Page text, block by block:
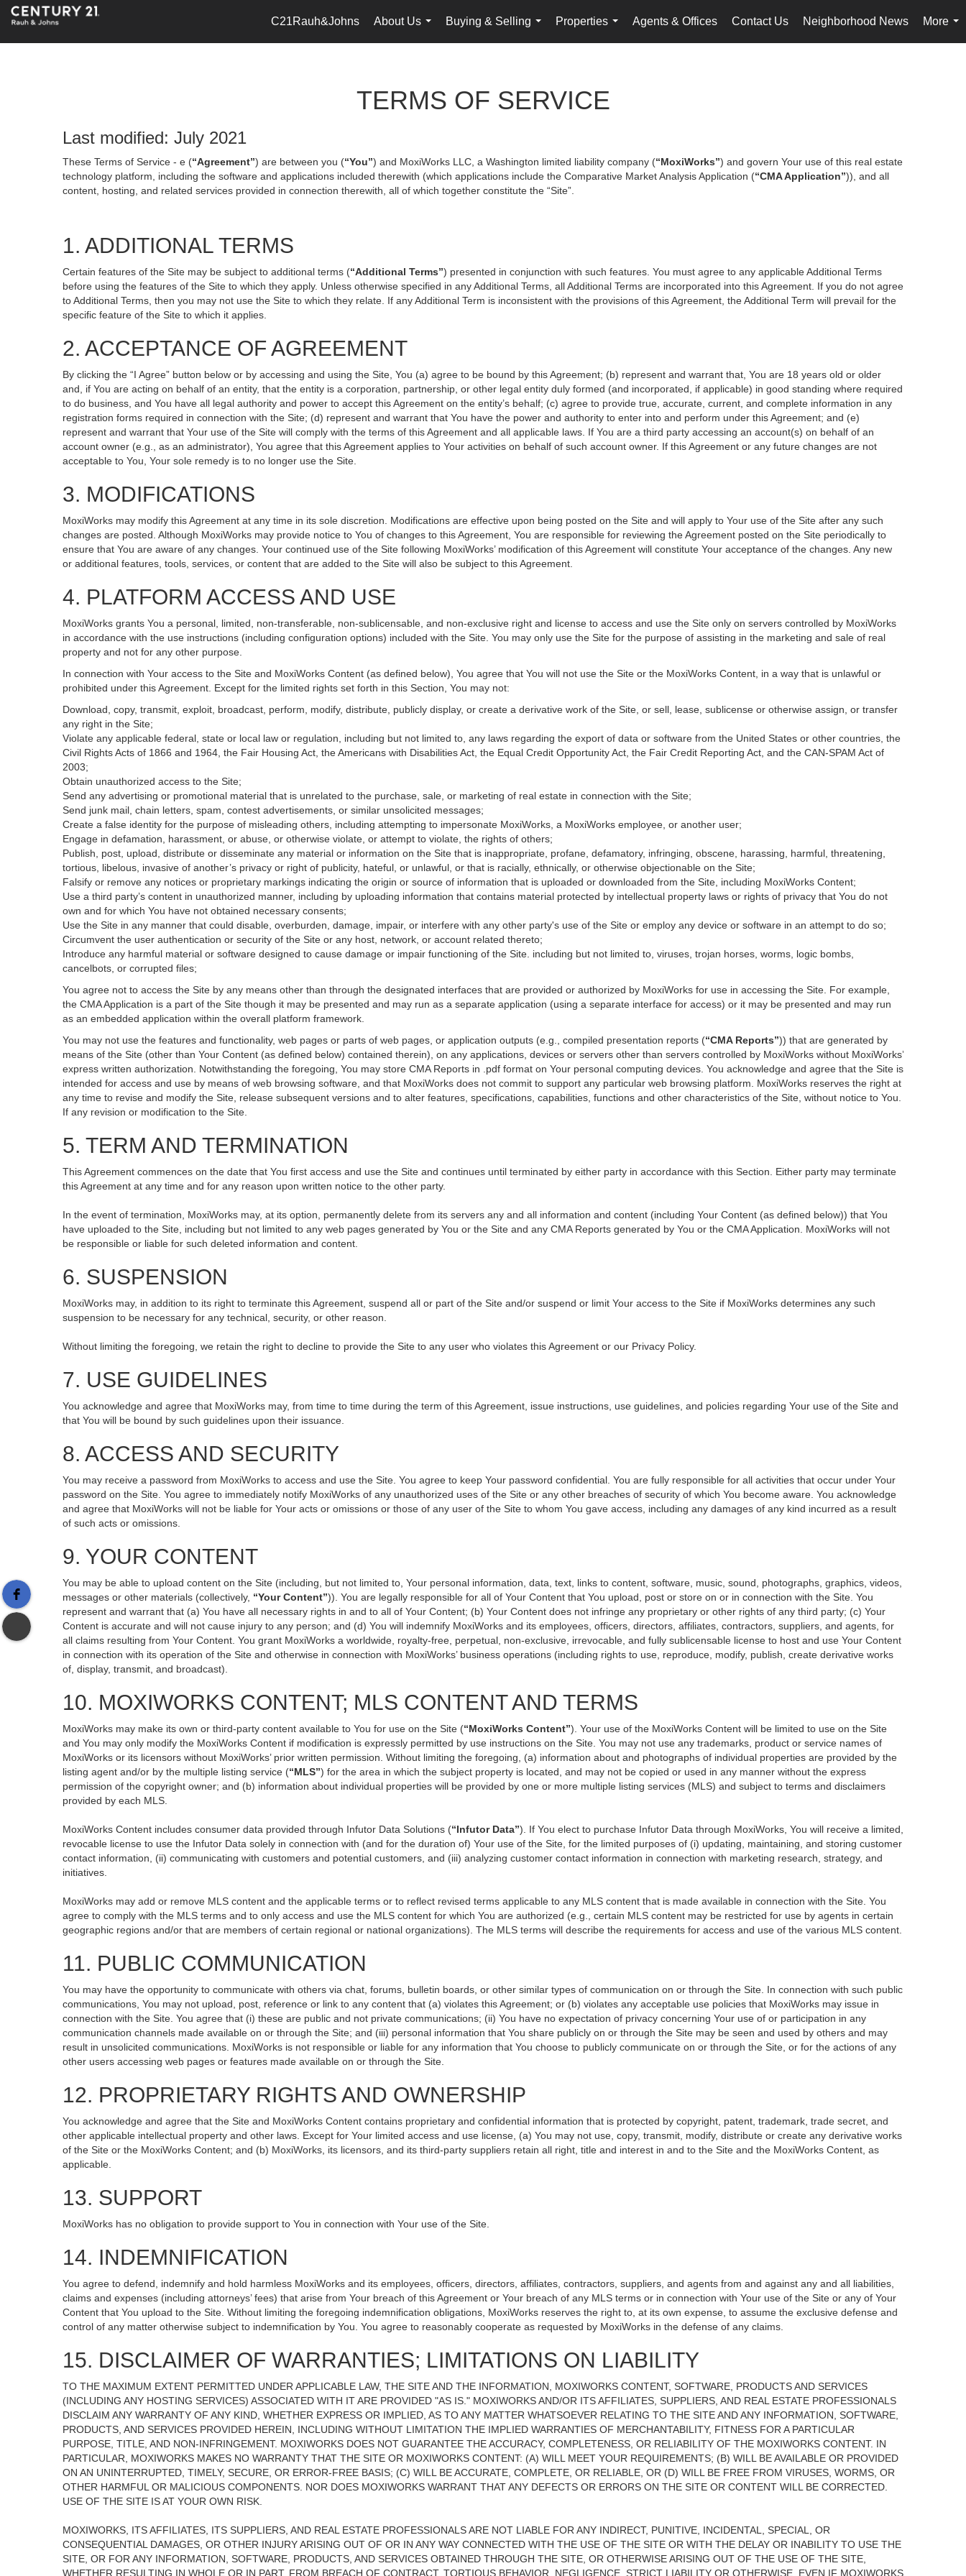
C21Rauh&Johns
About Us
...
Buying & Selling
...
Properties
...
Agents & Offices Contact Us Neighborhood News
More
...
TERMS OF SERVICE
Last modified: July 2021
These Terms of Service - e (“Agreement”) are between you (“You”) and MoxiWorks LLC, a Washington limited liability company (“MoxiWorks”) and govern Your use of this real estate
technology platform, including the software and applications included therewith (which applications include the Comparative Market Analysis Application (“CMA Application”)), and all
content, hosting, and related services provided in connection therewith, all of which together constitute the “Site”.
1. ADDITIONAL TERMS
Certain features of the Site may be subject to additional terms (“Additional Terms”) presented in conjunction with such features. You must agree to any applicable Additional Terms
before using the features of the Site to which they apply. Unless otherwise specified in any Additional Terms, all Additional Terms are incorporated into this Agreement. If you do not agree
to Additional Terms, then you may not use the Site to which they relate. If any Additional Term is inconsistent with the provisions of this Agreement, the Additional Term will prevail for the
specific feature of the Site to which it applies.
2. ACCEPTANCE OF AGREEMENT
By clicking the “I Agree” button below or by accessing and using the Site, You (a) agree to be bound by this Agreement; (b) represent and warrant that, You are 18 years old or older
and, if You are acting on behalf of an entity, that the entity is a corporation, partnership, or other legal entity duly formed (and incorporated, if applicable) in good standing where required
to do business, and You have all legal authority and power to accept this Agreement on the entity’s behalf; (c) agree to provide true, accurate, current, and complete information in any
registration forms required in connection with the Site; (d) represent and warrant that You have the power and authority to enter into and perform under this Agreement; and (e)
represent and warrant that Your use of the Site will comply with the terms of this Agreement and all applicable laws. If You are a third party accessing an account(s) on behalf of an
account owner (e.g., as an administrator), You agree that this Agreement applies to Your activities on behalf of such account owner. If this Agreement or any future changes are not
acceptable to You, Your sole remedy is to no longer use the Site.
3. MODIFICATIONS
MoxiWorks may modify this Agreement at any time in its sole discretion. Modifications are effective upon being posted on the Site and will apply to Your use of the Site after any such
changes are posted. Although MoxiWorks may provide notice to You of changes to this Agreement, You are responsible for reviewing the Agreement posted on the Site periodically to
ensure that You are aware of any changes. Your continued use of the Site following MoxiWorks’ modification of this Agreement will constitute Your acceptance of the changes. Any new
or additional features, tools, services, or content that are added to the Site will also be subject to this Agreement.
4. PLATFORM ACCESS AND USE
MoxiWorks grants You a personal, limited, non-transferable, non-sublicensable, and non-exclusive right and license to access and use the Site only on servers controlled by MoxiWorks
in accordance with the use instructions (including configuration options) included with the Site. You may only use the Site for the purpose of assisting in the marketing and sale of real
property and not for any other purpose.
In connection with Your access to the Site and MoxiWorks Content (as defined below), You agree that You will not use the Site or the MoxiWorks Content, in a way that is unlawful or
prohibited under this Agreement. Except for the limited rights set forth in this Section, You may not:
Download, copy, transmit, exploit, broadcast, perform, modify, distribute, publicly display, or create a derivative work of the Site, or sell, lease, sublicense or otherwise assign, or transfer
any right in the Site;
Violate any applicable federal, state or local law or regulation, including but not limited to, any laws regarding the export of data or software from the United States or other countries, the
Civil Rights Acts of 1866 and 1964, the Fair Housing Act, the Americans with Disabilities Act, the Equal Credit Opportunity Act, the Fair Credit Reporting Act, and the CAN-SPAM Act of
2003;
Obtain unauthorized access to the Site;
Send any advertising or promotional material that is unrelated to the purchase, sale, or marketing of real estate in connection with the Site;
Send junk mail, chain letters, spam, contest advertisements, or similar unsolicited messages;
Create a false identity for the purpose of misleading others, including attempting to impersonate MoxiWorks, a MoxiWorks employee, or another user;
Engage in defamation, harassment, or abuse, or otherwise violate, or attempt to violate, the rights of others;
Publish, post, upload, distribute or disseminate any material or information on the Site that is inappropriate, profane, defamatory, infringing, obscene, harassing, harmful, threatening,
tortious, libelous, invasive of another’s privacy or right of publicity, hateful, or unlawful, or that is racially, ethnically, or otherwise objectionable on the Site;
Falsify or remove any notices or proprietary markings indicating the origin or source of information that is uploaded or downloaded from the Site, including MoxiWorks Content;
Use a third party’s content in unauthorized manner, including by uploading information that contains material protected by intellectual property laws or rights of privacy that You do not
own and for which You have not obtained necessary consents;
Use the Site in any manner that could disable, overburden, damage, impair, or interfere with any other party's use of the Site or employ any device or software in an attempt to do so;
Circumvent the user authentication or security of the Site or any host, network, or account related thereto;
Introduce any harmful material or software designed to cause damage or impair functioning of the Site. including but not limited to, viruses, trojan horses, worms, logic bombs,
cancelbots, or corrupted files;
You agree not to access the Site by any means other than through the designated interfaces that are provided or authorized by MoxiWorks for use in accessing the Site. For example,
the CMA Application is a part of the Site though it may be presented and may run as a separate application (using a separate interface for access) or it may be presented and may run
as an embedded application within the overall platform framework.
You may not use the features and functionality, web pages or parts of web pages, or application outputs (e.g., compiled presentation reports (“CMA Reports”)) that are generated by
means of the Site (other than Your Content (as defined below) contained therein), on any applications, devices or servers other than servers controlled by MoxiWorks without MoxiWorks’
express written authorization. Notwithstanding the foregoing, You may store CMA Reports in .pdf format on Your personal computing devices. You acknowledge and agree that the Site is
intended for access and use by means of web browsing software, and that MoxiWorks does not commit to support any particular web browsing platform. MoxiWorks reserves the right at
any time to revise and modify the Site, release subsequent versions and to alter features, specifications, capabilities, functions and other characteristics of the Site, without notice to You.
If any revision or modification to the Site.
5. TERM AND TERMINATION
This Agreement commences on the date that You first access and use the Site and continues until terminated by either party in accordance with this Section. Either party may terminate
this Agreement at any time and for any reason upon written notice to the other party.
In the event of termination, MoxiWorks may, at its option, permanently delete from its servers any and all information and content (including Your Content (as defined below)) that You
have uploaded to the Site, including but not limited to any web pages generated by You or the Site and any CMA Reports generated by You or the CMA Application. MoxiWorks will not
be responsible or liable for such deleted information and content.
6. SUSPENSION
MoxiWorks may, in addition to its right to terminate this Agreement, suspend all or part of the Site and/or suspend or limit Your access to the Site if MoxiWorks determines any such
suspension to be necessary for any technical, security, or other reason.
Without limiting the foregoing, we retain the right to decline to provide the Site to any user who violates this Agreement or our Privacy Policy.
7. USE GUIDELINES
You acknowledge and agree that MoxiWorks may, from time to time during the term of this Agreement, issue instructions, use guidelines, and policies regarding Your use of the Site and
that You will be bound by such guidelines upon their issuance.
8. ACCESS AND SECURITY
You may receive a password from MoxiWorks to access and use the Site. You agree to keep Your password confidential. You are fully responsible for all activities that occur under Your
password on the Site. You agree to immediately notify MoxiWorks of any unauthorized uses of the Site or any other breaches of security of which You become aware. You acknowledge
and agree that MoxiWorks will not be liable for Your acts or omissions or those of any user of the Site to whom You gave access, including any damages of any kind incurred as a result
of such acts or omissions.
9. YOUR CONTENT
You may be able to upload content on the Site (including, but not limited to, Your personal information, data, text, links to content, software, music, sound, photographs, graphics, videos,
messages or other materials (collectively, “Your Content”)). You are legally responsible for all of Your Content that You upload, post or store on or in connection with the Site. You
represent and warrant that (a) You have all necessary rights in and to all of Your Content; (b) Your Content does not infringe any proprietary or other rights of any third party; (c) Your
Content is accurate and will not cause injury to any person; and (d) You will indemnify MoxiWorks and its employees, officers, directors, affiliates, contractors, suppliers, and agents, for
all claims resulting from Your Content. You grant MoxiWorks a worldwide, royalty-free, perpetual, non-exclusive, irrevocable, and fully sublicensable license to host and use Your Content
in connection with its operation of the Site and otherwise in connection with MoxiWorks’ business operations (including rights to use, reproduce, modify, publish, create derivative works
of, display, transmit, and broadcast).
10. MOXIWORKS CONTENT; MLS CONTENT AND TERMS
MoxiWorks may make its own or third-party content available to You for use on the Site (“MoxiWorks Content”). Your use of the MoxiWorks Content will be limited to use on the Site
and You may only modify the MoxiWorks Content if modification is expressly permitted by use instructions on the Site. You may not use any trademarks, product or service names of
MoxiWorks or its licensors without MoxiWorks’ prior written permission. Without limiting the foregoing, (a) information about and photographs of individual properties are provided by the
listing agent and/or by the multiple listing service (“MLS”) for the area in which the subject property is located, and may not be copied or used in any manner without the express
permission of the copyright owner; and (b) information about individual properties will be provided by one or more multiple listing services (MLS) and subject to terms and disclaimers
provided by each MLS.
MoxiWorks Content includes consumer data provided through Infutor Data Solutions (“Infutor Data”). If You elect to purchase Infutor Data through MoxiWorks, You will receive a limited,
revocable license to use the Infutor Data solely in connection with (and for the duration of) Your use of the Site, for the limited purposes of (i) updating, maintaining, and storing customer
contact information, (ii) communicating with customers and potential customers, and (iii) analyzing customer contact information in connection with marketing research, strategy, and
initiatives.
MoxiWorks may add or remove MLS content and the applicable terms or to reflect revised terms applicable to any MLS content that is made available in connection with the Site. You
agree to comply with the MLS terms and to only access and use the MLS content for which You are authorized (e.g., certain MLS content may be restricted for use by agents in certain
geographic regions and/or that are members of certain regional or national organizations). The MLS terms will describe the requirements for access and use of the various MLS content.
11. PUBLIC COMMUNICATION
You may have the opportunity to communicate with others via chat, forums, bulletin boards, or other similar types of communication on or through the Site. In connection with such public
communications, You may not upload, post, reference or link to any content that (a) violates this Agreement; or (b) violates any acceptable use policies that MoxiWorks may issue in
connection with the Site. You agree that (i) these are public and not private communications; (ii) You have no expectation of privacy concerning Your use of or participation in any
communication channels made available on or through the Site; and (iii) personal information that You share publicly on or through the Site may be seen and used by others and may
result in unsolicited communications. MoxiWorks is not responsible or liable for any information that You choose to publicly communicate on or through the Site, or for the actions of any
other users accessing web pages or features made available on or through the Site.
12. PROPRIETARY RIGHTS AND OWNERSHIP
You acknowledge and agree that the Site and MoxiWorks Content contains proprietary and confidential information that is protected by copyright, patent, trademark, trade secret, and
other applicable intellectual property and other laws. Except for Your limited access and use license, (a) You may not use, copy, transmit, modify, distribute or create any derivative works
of the Site or the MoxiWorks Content; and (b) MoxiWorks, its licensors, and its third-party suppliers retain all right, title and interest in and to the Site and the MoxiWorks Content, as
applicable.
13. SUPPORT
MoxiWorks has no obligation to provide support to You in connection with Your use of the Site.
14. INDEMNIFICATION
You agree to defend, indemnify and hold harmless MoxiWorks and its employees, officers, directors, affiliates, contractors, suppliers, and agents from and against any and all liabilities,
claims and expenses (including attorneys’ fees) that arise from Your breach of this Agreement or Your breach of any MLS terms or in connection with Your use of the Site or any of Your
Content that You upload to the Site. Without limiting the foregoing indemnification obligations, MoxiWorks reserves the right to, at its own expense, to assume the exclusive defense and
control of any matter otherwise subject to indemnification by You. You agree to reasonably cooperate as requested by MoxiWorks in the defense of any claims.
15. DISCLAIMER OF WARRANTIES; LIMITATIONS ON LIABILITY
TO THE MAXIMUM EXTENT PERMITTED UNDER APPLICABLE LAW, THE SITE AND THE INFORMATION, MOXIWORKS CONTENT, SOFTWARE, PRODUCTS AND SERVICES
(INCLUDING ANY HOSTING SERVICES) ASSOCIATED WITH IT ARE PROVIDED "AS IS." MOXIWORKS AND/OR ITS AFFILIATES, SUPPLIERS, AND REAL ESTATE PROFESSIONALS
DISCLAIM ANY WARRANTY OF ANY KIND, WHETHER EXPRESS OR IMPLIED, AS TO ANY MATTER WHATSOEVER RELATING TO THE SITE AND ANY INFORMATION, SOFTWARE,
PRODUCTS, AND SERVICES PROVIDED HEREIN, INCLUDING WITHOUT LIMITATION THE IMPLIED WARRANTIES OF MERCHANTABILITY, FITNESS FOR A PARTICULAR
PURPOSE, TITLE, AND NON-INFRINGEMENT. MOXIWORKS DOES NOT GUARANTEE THE ACCURACY, COMPLETENESS, OR RELIABILITY OF THE MOXIWORKS CONTENT. IN
PARTICULAR, MOXIWORKS MAKES NO WARRANTY THAT THE SITE OR MOXIWORKS CONTENT: (A) WILL MEET YOUR REQUIREMENTS; (B) WILL BE AVAILABLE OR PROVIDED
ON AN UNINTERRUPTED, TIMELY, SECURE, OR ERROR-FREE BASIS; (C) WILL BE ACCURATE, COMPLETE, OR RELIABLE, OR (D) WILL BE FREE FROM VIRUSES, WORMS, OR
OTHER HARMFUL OR MALICIOUS COMPONENTS. NOR DOES MOXIWORKS WARRANT THAT ANY DEFECTS OR ERRORS ON THE SITE OR CONTENT WILL BE CORRECTED.
USE OF THE SITE IS AT YOUR OWN RISK.
MOXIWORKS, ITS AFFILIATES, ITS SUPPLIERS, AND REAL ESTATE PROFESSIONALS ARE NOT LIABLE FOR ANY INDIRECT, PUNITIVE, INCIDENTAL, SPECIAL, OR
CONSEQUENTIAL DAMAGES, OR OTHER INJURY ARISING OUT OF OR IN ANY WAY CONNECTED WITH THE USE OF THE SITE OR WITH THE DELAY OR INABILITY TO USE THE
SITE, OR FOR ANY INFORMATION, SOFTWARE, PRODUCTS, AND SERVICES OBTAINED THROUGH THE SITE, OR OTHERWISE ARISING OUT OF THE USE OF THE SITE,
WHETHER RESULTING IN WHOLE OR IN PART, FROM BREACH OF CONTRACT, TORTIOUS BEHAVIOR, NEGLIGENCE, STRICT LIABILITY OR OTHERWISE, EVEN IF MOXIWORKS